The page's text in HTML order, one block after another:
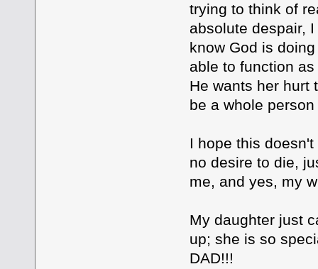
trying to think of
absolute despair,
know God is
able to function
He wants her hurt
be a whole
I hope this
no desire to die,
me, and yes, my
My daughter just
up; she is so
DAD!!!